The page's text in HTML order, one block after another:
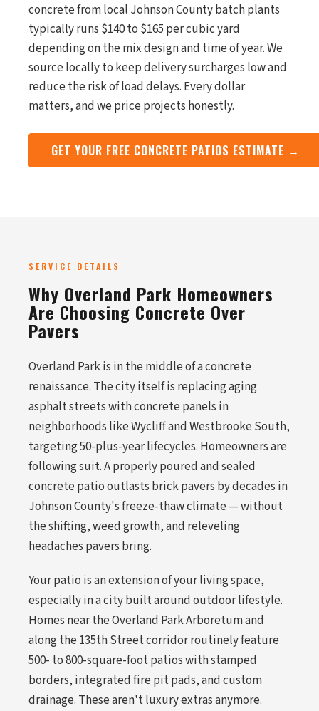
concrete from local Johnson County batch plants
typically runs $140 to $165 per cubic yard
depending on the mix design and time of year. We
source locally to keep delivery surcharges low and
reduce the risk of load delays. Every dollar
matters, and we price projects honestly.
GET YOUR FREE CONCRETE PATIOS ESTIMATE →
SERVICE DETAILS
Why Overland Park Homeowners
Are Choosing Concrete Over
Pavers
Overland Park is in the middle of a concrete
renaissance. The city itself is replacing aging
asphalt streets with concrete panels in
neighborhoods like Wycliff and Westbrooke South,
targeting 50-plus-year lifecycles. Homeowners are
following suit. A properly poured and sealed
concrete patio outlasts brick pavers by decades in
Johnson County's freeze-thaw climate — without
the shifting, weed growth, and releveling
headaches pavers bring.
Your patio is an extension of your living space,
especially in a city built around outdoor lifestyle.
Homes near the Overland Park Arboretum and
along the 135th Street corridor routinely feature
500- to 800-square-foot patios with stamped
borders, integrated fire pit pads, and custom
drainage. These aren't luxury extras anymore.